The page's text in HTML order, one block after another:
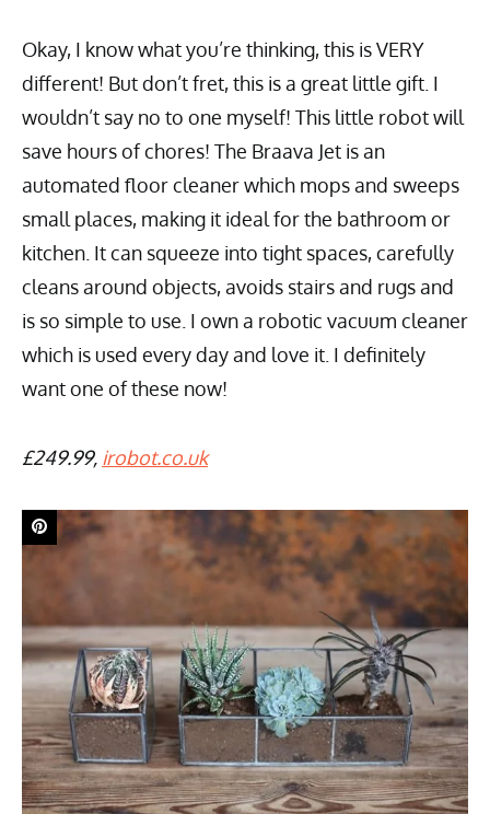
Okay, I know what you’re thinking, this is VERY
different! But don’t fret, this is a great little gift. I
wouldn’t say no to one myself! This little robot will
save hours of chores! The Braava Jet is an
automated floor cleaner which mops and sweeps
small places, making it ideal for the bathroom or
kitchen. It can squeeze into tight spaces, carefully
cleans around objects, avoids stairs and rugs and
is so simple to use. I own a robotic vacuum cleaner
which is used every day and love it. I definitely
want one of these now!
£249.99, irobot.co.uk